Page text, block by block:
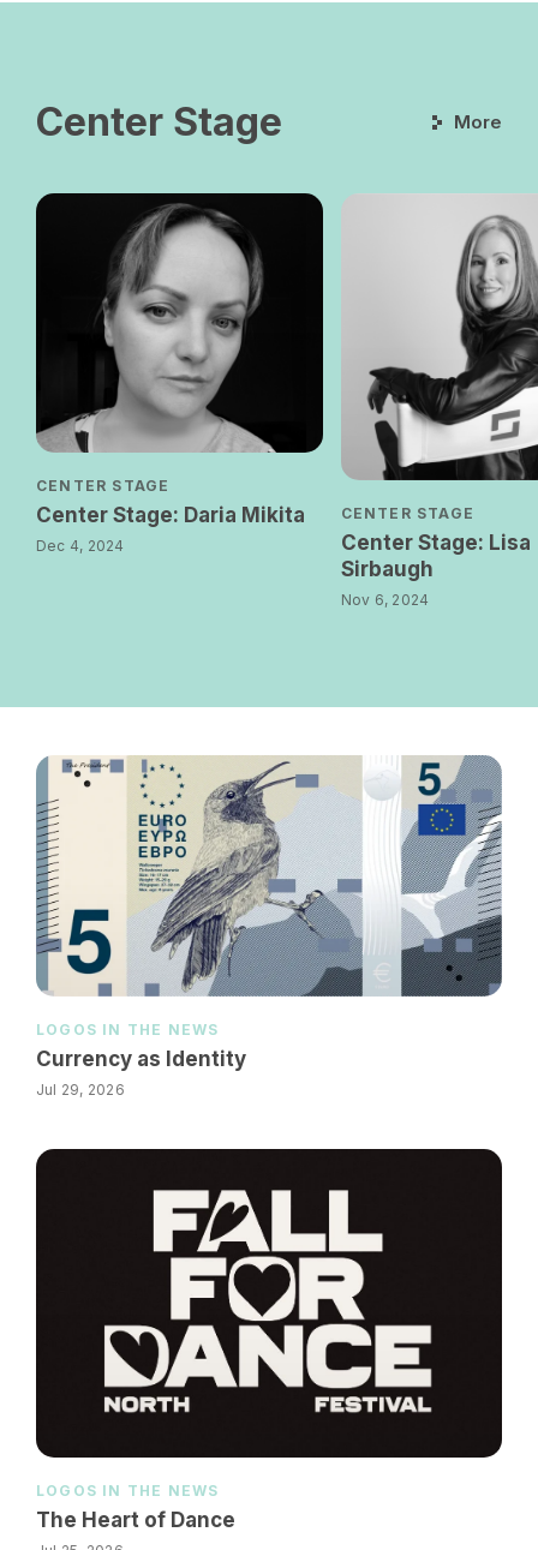
Center Stage More
CENTER STAGE
Center Stage: Daria Mikita
Dec 4, 2024
CENTER STAGE
Center Stage: Lisa
Sirbaugh
Nov 6, 2024
LOGOS IN THE NEWS
Currency as Identity
Jul 29, 2026
LOGOS IN THE NEWS
The Heart of Dance